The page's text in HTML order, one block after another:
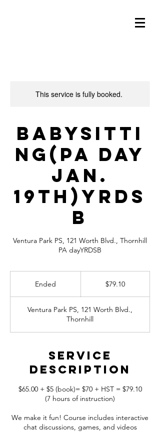
This service is fully booked.
Babysitti
ng(PA day
Jan.
19th)YRDS
B
Ventura Park PS, 121 Worth Blvd., Thornhill
PA dayYRDSB
Ended
e
$79.10
Ventura Park PS, 121 Worth Blvd.,
Thornhill
Service
Description
$65.00 + $5 (book)= $70 + HST = $79.10
(7 hours of instruction)
We make it fun! Course includes interactive
chat discussions, games, and videos